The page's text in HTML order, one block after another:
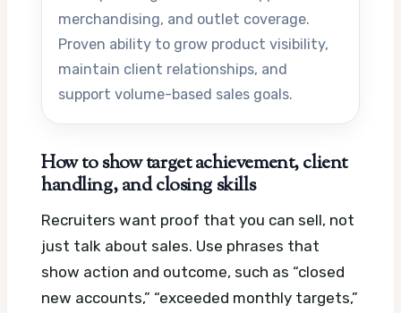
merchandising, and outlet coverage.
Proven ability to grow product visibility,
maintain client relationships, and
support volume-based sales goals.
How to show target achievement, client
handling, and closing skills
Recruiters want proof that you can sell, not
just talk about sales. Use phrases that
show action and outcome, such as “closed
new accounts,” “exceeded monthly targets,”